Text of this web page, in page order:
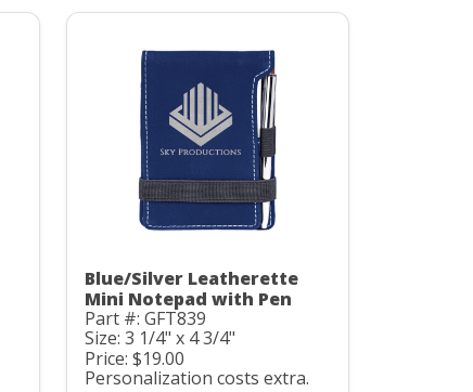
Blue/Silver Leatherette
Mini Notepad with Pen
Part #: GFT839
Size: 3 1/4" x 4 3/4"
Price: $19.00
Personalization costs extra.